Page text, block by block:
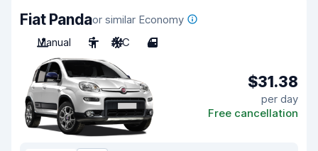
Fiat Pandaor similar Economy
Manual
5 A/C 4
$31.38
per day
Free cancellation